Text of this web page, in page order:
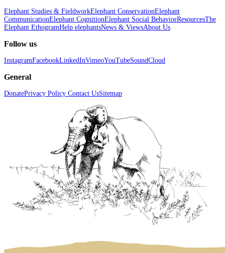
Elephant Studies & FieldworkElephant ConservationElephant
CommunicationElephant CognitionElephant Social BehaviorResourcesThe
Elephant EthogramHelp elephantsNews & ViewsAbout Us
Follow us
InstagramFacebookLinkedInVimeoYouTubeSoundCloud
General
DonatePrivacy Policy Contact UsSitemap